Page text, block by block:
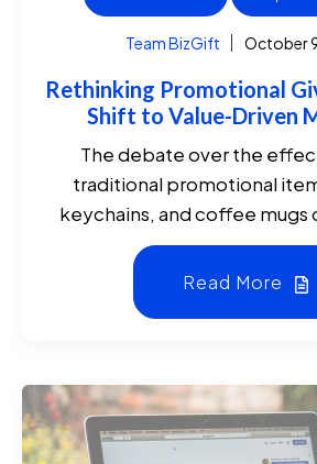
Team BizGift October
Rethinking Promotional
Shift to Value-Driven
The debate over the
traditional promotional
keychains, and coffee mugs
Read More